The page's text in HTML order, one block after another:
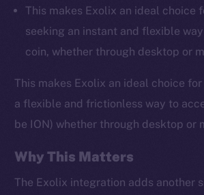
This makes Exolix an ideal choice
seeking an instant and flexible
coin, whether through desktop or
This makes Exolix an ideal choice
a flexible and frictionless way to
be ION) whether through desktop or
Why This Matters
The Exolix integration adds another